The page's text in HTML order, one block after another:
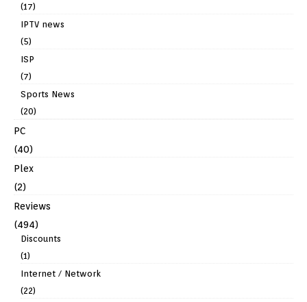
(17)
IPTV news
(5)
ISP
(7)
Sports News
(20)
PC
(40)
Plex
(2)
Reviews
(494)
Discounts
(1)
Internet / Network
(22)